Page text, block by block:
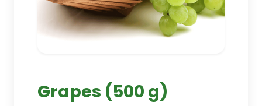
Grapes (500 g)